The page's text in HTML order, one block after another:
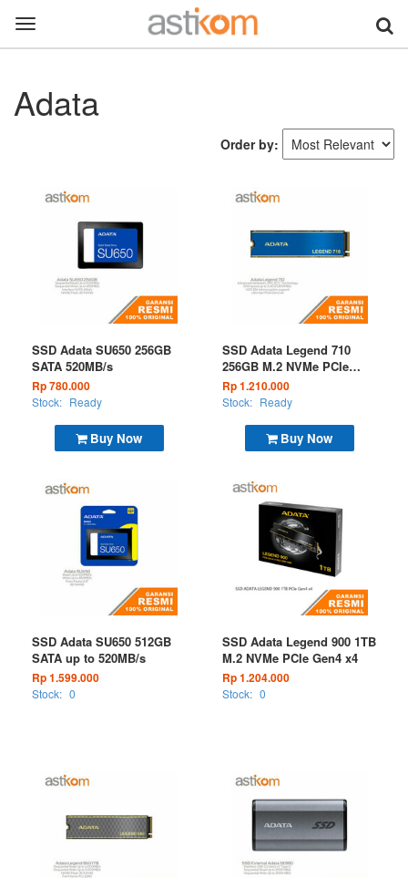
Toggle
navigation
Adata
Order by:
Buy Now
SSD Adata SU650 256GB
SATA 520MB/s
Rp 780.000
Stock: Ready
Buy Now
SSD Adata Legend 710
256GB M.2 NVMe PCIe
Gen3 x4
Rp 1.210.000
Stock: Ready
SSD Adata SU650 512GB
SATA up to 520MB/s
Rp 1.599.000
Stock: 0
SSD Adata Legend 900 1TB
M.2 NVMe PCIe Gen4 x4
Rp 1.204.000
Stock: 0